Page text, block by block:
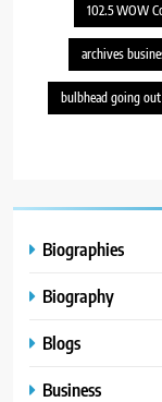
102.5 WOW
archives
bulbhead going
Biographies
Biography
Blogs
Business